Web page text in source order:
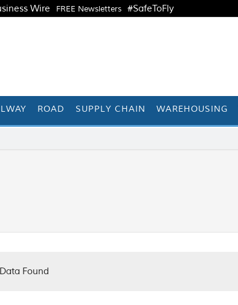
Wire FREE Newsletters #SafeToFly
ROAD SUPPLY CHAIN WAREHOUSING
Found